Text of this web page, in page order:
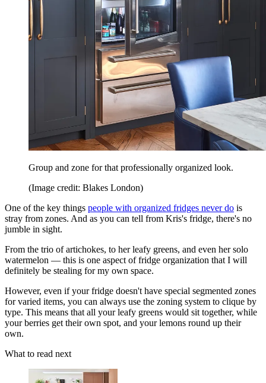
Group and zone for that professionally organized look.
(Image credit: Blakes London)
One of the key things people with organized fridges never do is
stray from zones. And as you can tell from Kris's fridge, there's no
jumble in sight.
From the trio of artichokes, to her leafy greens, and even her solo
watermelon — this is one aspect of fridge organization that I will
definitely be stealing for my own space.
However, even if your fridge doesn't have special segmented zones
for varied items, you can always use the zoning system to clique by
type. This means that all your leafy greens would sit together, while
your berries get their own spot, and your lemons round up their
own.
What to read next